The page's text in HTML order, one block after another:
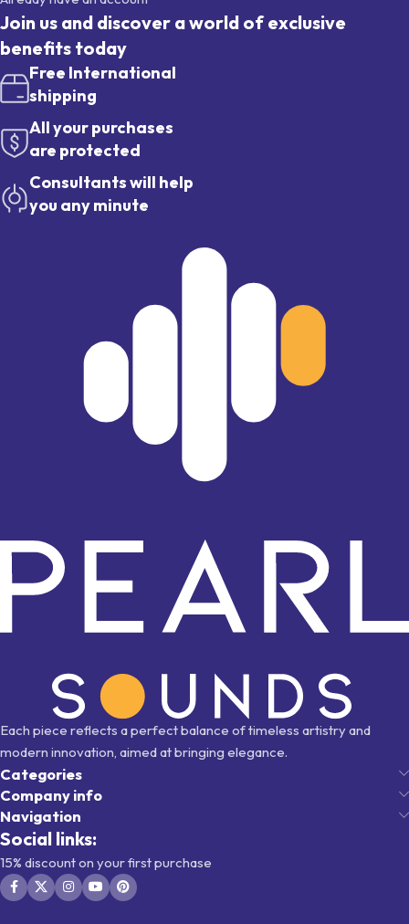
Join us and discover a world of exclusive
benefits today
Free International
shipping
All your purchases
are protected
Consultants will help
you any minute
Each piece reflects a perfect balance of timeless artistry and
modern innovation, aimed at bringing elegance.
Categories
Company info
Navigation
Social links:
15% discount on your first purchase